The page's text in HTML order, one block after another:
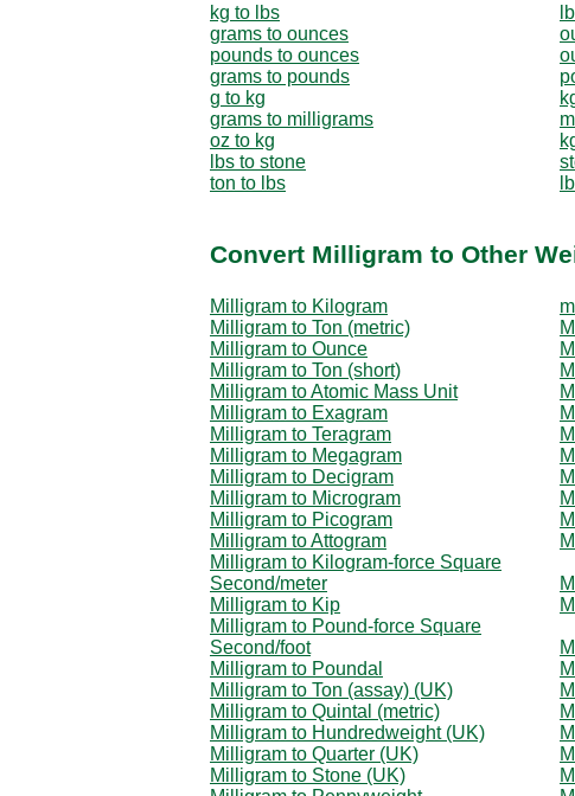
kg to lbs
grams to ounces
pounds to ounces
grams to pounds
g to kg
grams to milligrams
oz to kg
lbs to stone
ton to lbs
Convert Milligram to Other
Milligram to Kilogram
Milligram to Ton (metric)
Milligram to Ounce
Milligram to Ton (short)
Milligram to Atomic Mass Unit
Milligram to Exagram
Milligram to Teragram
Milligram to Megagram
Milligram to Decigram
Milligram to Microgram
Milligram to Picogram
Milligram to Attogram
Milligram to Kilogram-force Square
Second/meter
Milligram to Kip
Milligram to Pound-force Square
Second/foot
Milligram to Poundal
Milligram to Ton (assay) (UK)
Milligram to Quintal (metric)
Milligram to Hundredweight (UK)
Milligram to Quarter (UK)
Milligram to Stone (UK)